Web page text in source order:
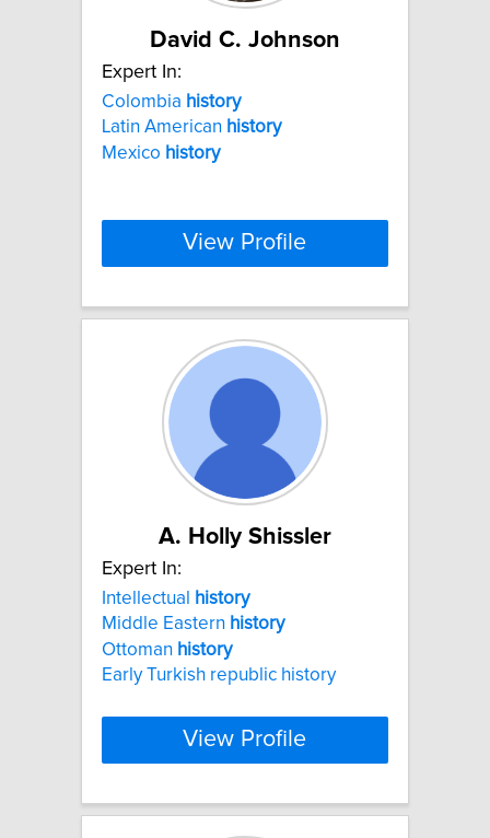
David C. Johnson
Expert In:
Colombia history
Latin American history
Mexico history
View Profile
A. Holly Shissler
Expert In:
Intellectual
history
Middle Eastern history
Ottoman history
Early Turkish republic history
View Profile